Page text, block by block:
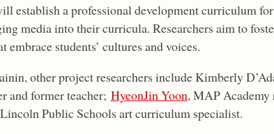
establish a professional development curriculum
media into their curricula. Researchers aim to
embrace students’ cultures and voices.
other project researchers include Kimberly
and former teacher; HyeonJin Yoon, MAP Academy
Public Schools art curriculum specialist.